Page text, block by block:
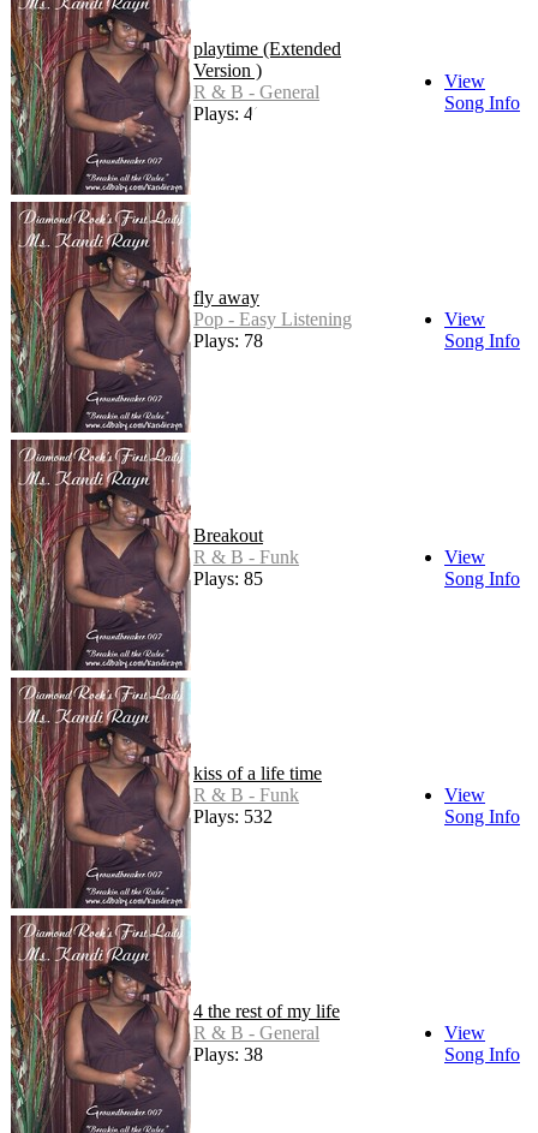
playtime (Extended
Version )
R & B - General
Plays: 46
View
Song Info
fly away
Pop - Easy Listening
Plays: 78
View
Song Info
Breakout
R & B - Funk
Plays: 85
View
Song Info
kiss of a life time
R & B - Funk
Plays: 532
View
Song Info
4 the rest of my life
R & B - General
Plays: 38
View
Song Info